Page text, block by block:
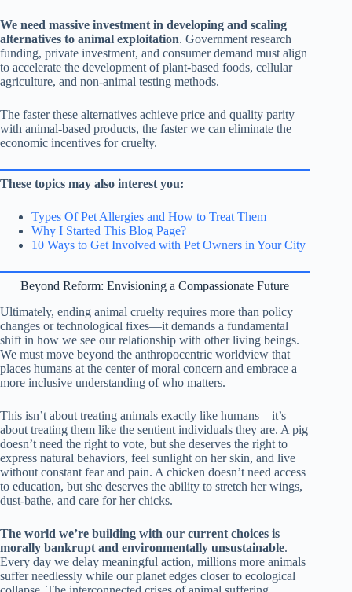
We need massive investment in developing and scaling
alternatives to animal exploitation. Government research
funding, private investment, and consumer demand must align
to accelerate the development of plant-based foods, cellular
agriculture, and non-animal testing methods.
The faster these alternatives achieve price and quality parity
with animal-based products, the faster we can eliminate the
economic incentives for cruelty.
These topics may also interest you:
Types Of Pet Allergies and How to Treat Them
Why I Started This Blog Page?
10 Ways to Get Involved with Pet Owners in Your City
Beyond Reform: Envisioning a Compassionate Future
Ultimately, ending animal cruelty requires more than policy
changes or technological fixes—it demands a fundamental
shift in how we see our relationship with other living beings.
We must move beyond the anthropocentric worldview that
places humans at the center of moral concern and embrace a
more inclusive understanding of who matters.
This isn’t about treating animals exactly like humans—it’s
about treating them like the sentient individuals they are. A pig
doesn’t need the right to vote, but she deserves the right to
express natural behaviors, feel sunlight on her skin, and live
without constant fear and pain. A chicken doesn’t need access
to education, but she deserves the ability to stretch her wings,
dust-bathe, and care for her chicks.
The world we’re building with our current choices is
morally bankrupt and environmentally unsustainable.
Every day we delay meaningful action, millions more animals
suffer needlessly while our planet edges closer to ecological